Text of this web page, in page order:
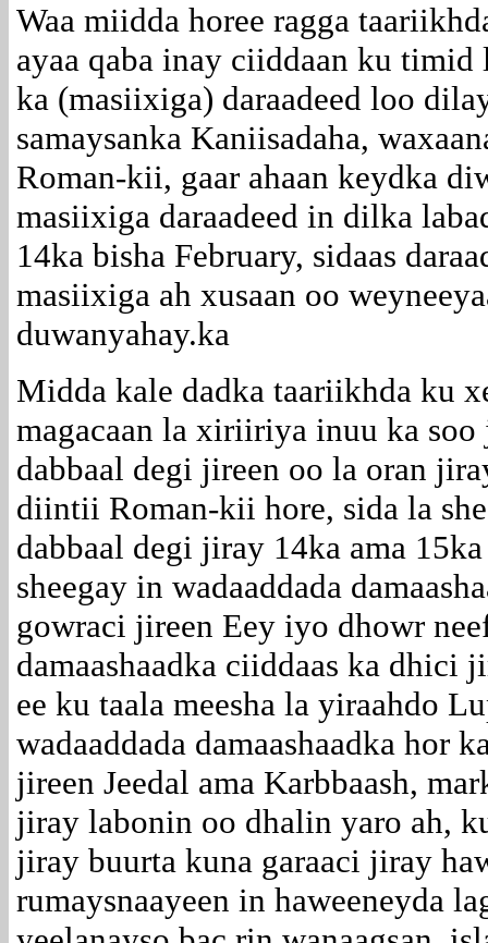
Waa miidda horee ragga
ayaa qaba inay ciiddaan ku
ka (masiixiga) daraadeed loo
samaysanka Kaniisadaha,
Roman-kii, gaar ahaan keydka
masiixiga daraadeed in dilka
14ka bisha February, sidaas
masiixiga ah xusaan oo
duwanyahay.ka
Midda kale dadka taariikhda ku
magacaan la xiriiriya inuu ka
dabbaal degi jireen oo la oran
diintii Roman-kii hore, sida la
dabbaal degi jiray 14ka ama
sheegay in wadaaddada
gowraci jireen Eey iyo dhowr
damaashaadka ciiddaas ka dhici
ee ku taala meesha la yiraahdo
wadaaddada damaashaadka hor
jireen Jeedal ama Karbbaash,
jiray labonin oo dhalin yaro ah,
jiray buurta kuna garaaci jiray
rumaysnaayeen in haweeneyda